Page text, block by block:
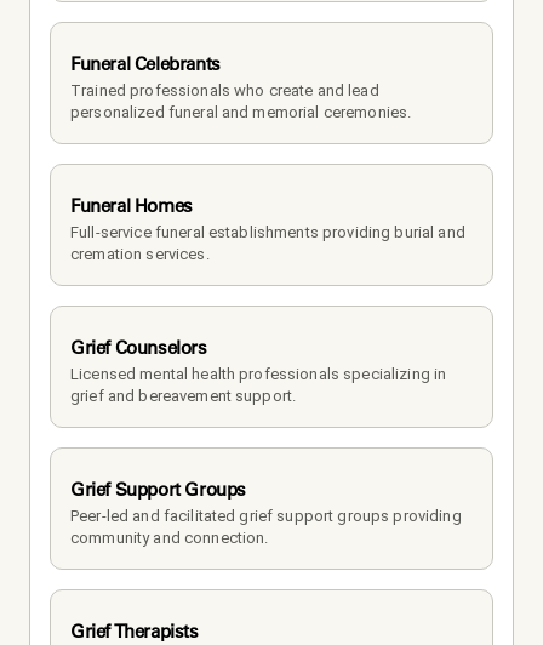
Funeral Celebrants
Trained professionals who create and lead
personalized funeral and memorial ceremonies.
Funeral Homes
Full-service funeral establishments providing burial and
cremation services.
Grief Counselors
Licensed mental health professionals specializing in
grief and bereavement support.
Grief Support Groups
Peer-led and facilitated grief support groups providing
community and connection.
Grief Therapists